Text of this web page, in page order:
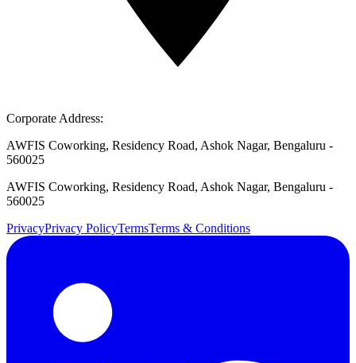
Corporate Address:
AWFIS Coworking, Residency Road, Ashok Nagar, Bengaluru -
560025
AWFIS Coworking, Residency Road, Ashok Nagar, Bengaluru -
560025
PrivacyPrivacy PolicyTermsTerms & Conditions